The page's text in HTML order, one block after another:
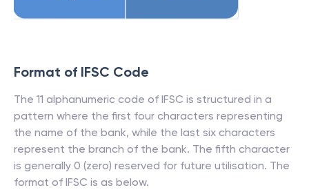
Format of IFSC Code
The 11 alphanumeric code of IFSC is structured in a
pattern where the first four characters representing
the name of the bank, while the last six characters
represent the branch of the bank. The fifth character
is generally 0 (zero) reserved for future utilisation. The
format of IFSC is as below.